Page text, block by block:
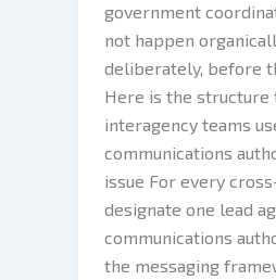
government
not happen
deliberately, before
Here is the
interagency teams
communications
issue For every
designate one lead
communications
the messaging